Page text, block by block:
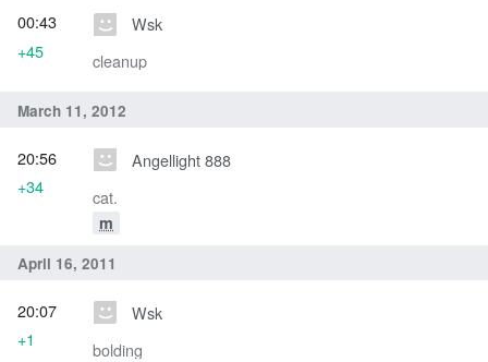
Wsk
cleanup
00:43
+45
March 11, 2012
Angellight 888
cat.
m
20:56
+34
April 16, 2011
Wsk
bolding
20:07
+1